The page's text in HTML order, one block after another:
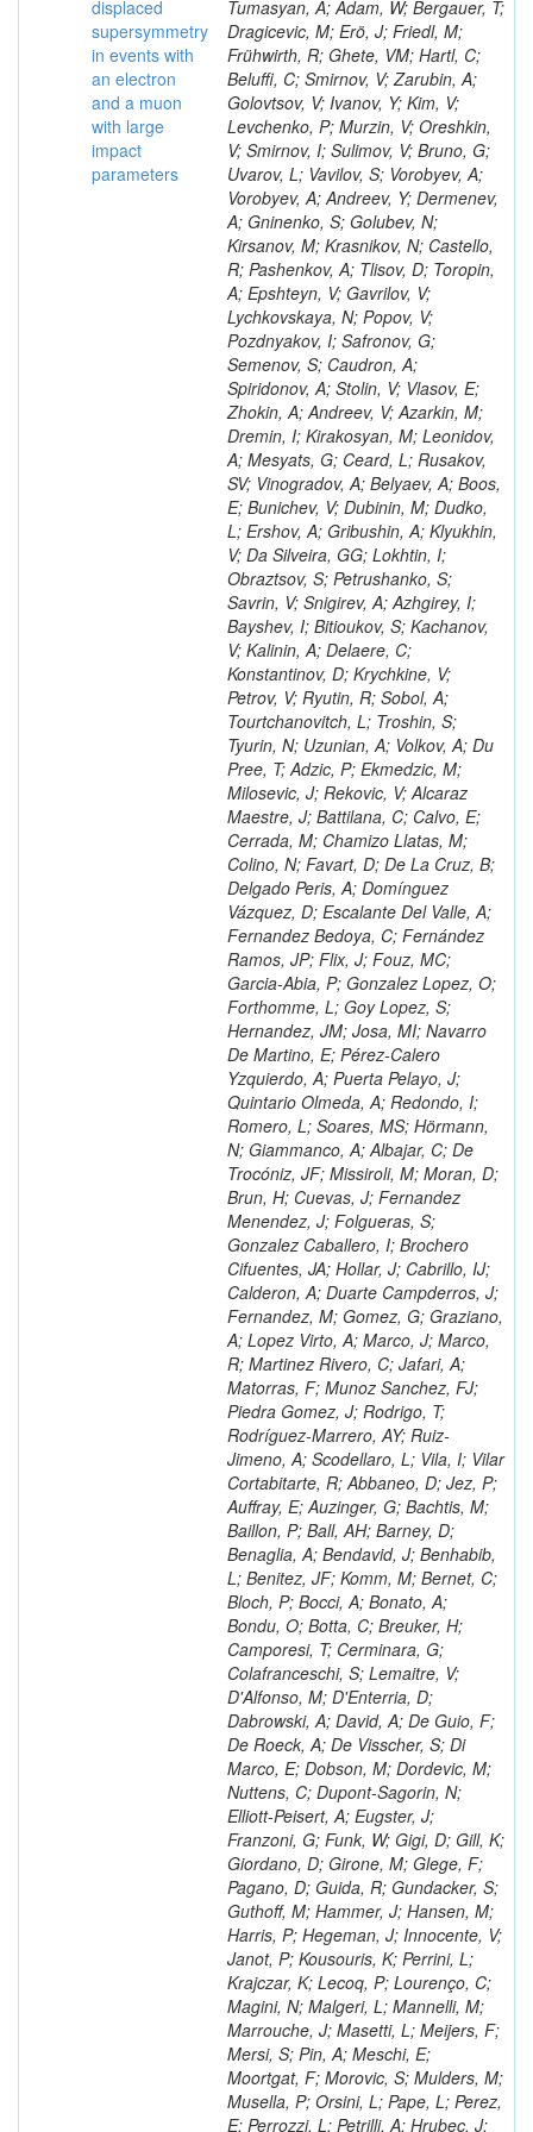
displaced
supersymmetry
in events with
an electron
and a muon
with large
impact
parameters